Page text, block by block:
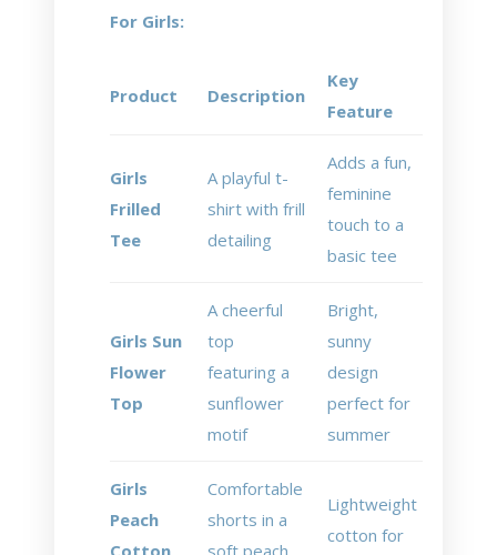
For Girls:
Product Description
Key
Feature
Girls
Frilled
Tee
A playful t-
shirt with frill
detailing
Adds a fun,
feminine
touch to a
basic tee
Girls Sun
Flower
Top
A cheerful
top
featuring a
sunflower
motif
Bright,
sunny
design
perfect for
summer
Girls
Peach
Cotton
Comfortable
shorts in a
soft peach
Lightweight
cotton for